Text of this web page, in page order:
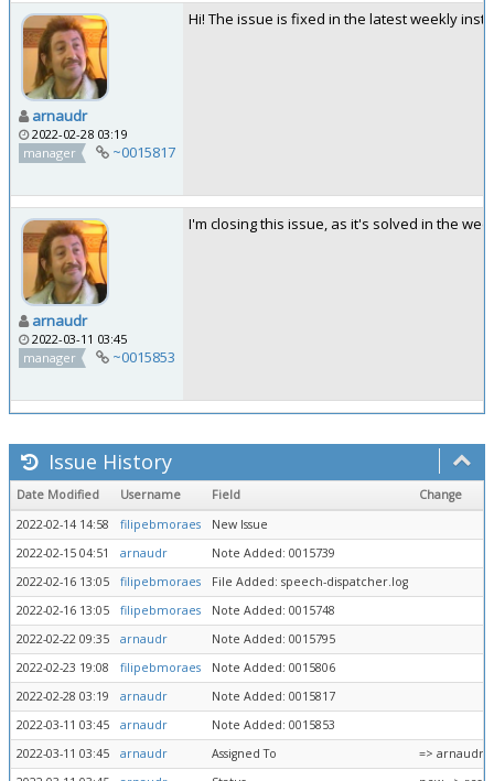
arnaudr
2022-02-28 03:19
manager
~0015817
Hi! The issue is fixed in the latest weekly
arnaudr
2022-03-11 03:45
manager
~0015853
I'm closing this issue, as it's solved in the
Issue History
Date Modified Username Field
Change
2022-02-14 14:58
filipebmoraes
New Issue
2022-02-15 04:51
arnaudr
Note Added: 0015739
2022-02-16 13:05
filipebmoraes
File Added: speech-dispatcher.log
2022-02-16 13:05
filipebmoraes
Note Added: 0015748
2022-02-22 09:35
arnaudr
Note Added: 0015795
2022-02-23 19:08
filipebmoraes
Note Added: 0015806
2022-02-28 03:19
arnaudr
Note Added: 0015817
2022-03-11 03:45
arnaudr
Note Added: 0015853
2022-03-11 03:45
arnaudr Assigned To
=> arnaudr